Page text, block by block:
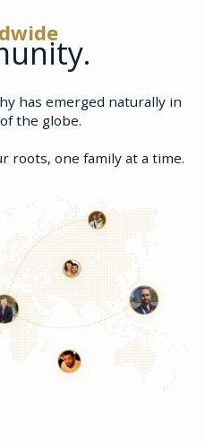
has emerged naturally in
the globe.
roots, one family at a time.